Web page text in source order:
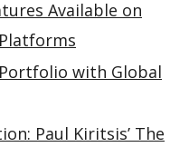
Available on
with Global
Paul Kiritsis’ The